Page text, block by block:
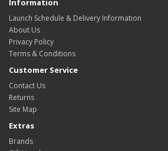
Information
Launch Schedule & Delivery Information
About Us
Privacy Policy
Terms & Conditions
Customer Service
Contact Us
Returns
Site Map
Extras
Brands